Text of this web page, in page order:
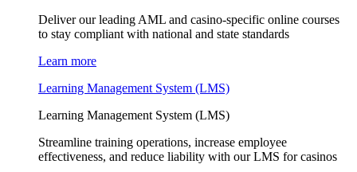
Deliver our leading AML and casino-specific online courses
to stay compliant with national and state standards
Learn more
Learning Management System (LMS)
Learning Management System (LMS)
Streamline training operations, increase employee
effectiveness, and reduce liability with our LMS for casinos